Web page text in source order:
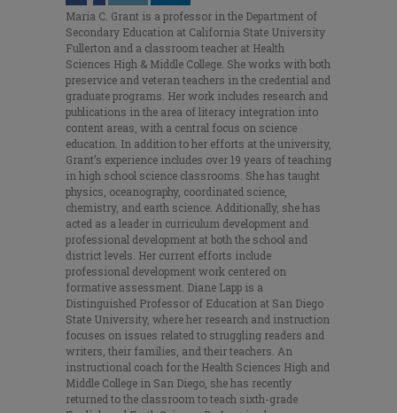
Maria C. Grant is a professor in the Department of
Secondary Education at California State University
Fullerton and a classroom teacher at Health
Sciences High & Middle College. She works with both
preservice and veteran teachers in the credential and
graduate programs. Her work includes research and
publications in the area of literacy integration into
content areas, with a central focus on science
education. In addition to her efforts at the university,
Grant’s experience includes over 19 years of teaching
in high school science classrooms. She has taught
physics, oceanography, coordinated science,
chemistry, and earth science. Additionally, she has
acted as a leader in curriculum development and
professional development at both the school and
district levels. Her current efforts include
professional development work centered on
formative assessment. Diane Lapp is a
Distinguished Professor of Education at San Diego
State University, where her research and instruction
focuses on issues related to struggling readers and
writers, their families, and their teachers. An
instructional coach for the Health Sciences High and
Middle College in San Diego, she has recently
returned to the classroom to teach sixth-grade